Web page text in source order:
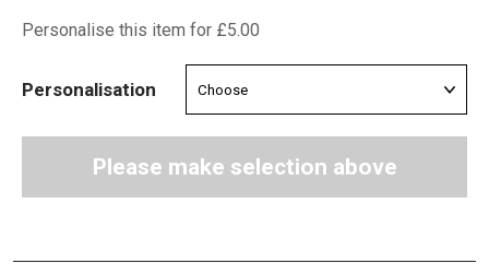
Personalise this item for £5.00
Personalisation
Please make selection above